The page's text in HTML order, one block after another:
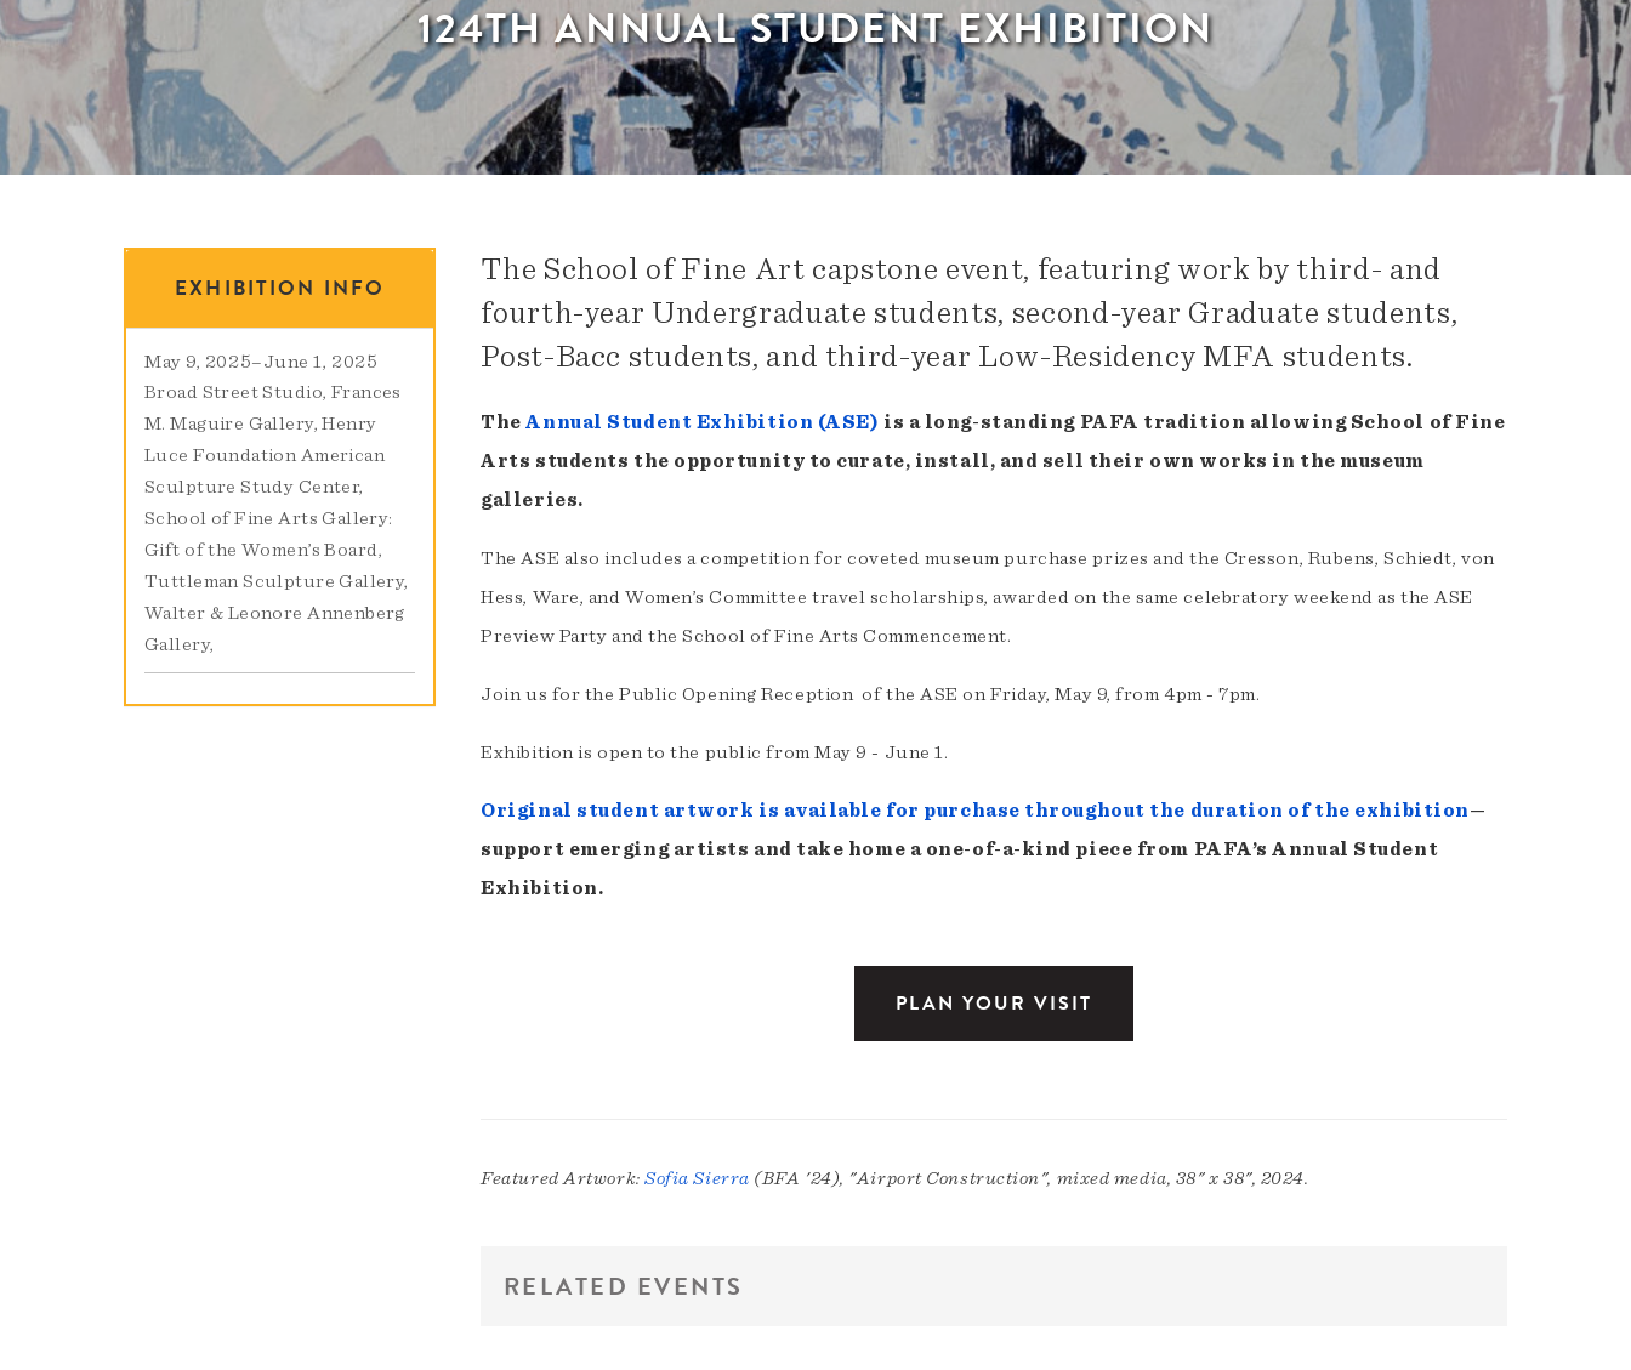
124TH ANNUAL STUDENT EXHIBITION
EXHIBITION INFO
May 9, 2025–June 1, 2025
Broad Street Studio Frances
M. Maguire Gallery Henry
Luce Foundation American
Sculpture Study Center
School of Fine Arts Gallery:
Gift of the Women’s Board
Tuttleman Sculpture Gallery
Walter & Leonore Annenberg
Gallery
The School of Fine Art capstone event, featuring work by third- and
fourth-year Undergraduate students, second-year Graduate students,
Post-Bacc students, and third-year Low-Residency MFA students.
TheAnnual Student Exhibition (ASE) is a long-standing PAFA tradition allowing School of Fine
Arts students the opportunity to curate, install, and sell their own works in the museum
galleries.
The ASE also includes a competition for coveted museum purchase prizes and the Cresson, Rubens, Schiedt, von
Hess, Ware, and Women’s Committee travel scholarships, awarded on the same celebratory weekend as the ASE
Preview Party and the School of Fine Arts Commencement.
Join us for the Public Opening Reception of the ASE on Friday, May 9, from 4pm - 7pm.
Exhibition is open to the public from May 9 - June 1.
Original student artwork is available for purchase throughout the duration of the exhibition—
support emerging artists and take home a one-of-a-kind piece from PAFA’s Annual Student
Exhibition.
PLAN YOUR VISIT
Featured Artwork:Sofia Sierra (BFA '24), "Airport Construction", mixed media, 38" x 38", 2024.
RELATED EVENTS